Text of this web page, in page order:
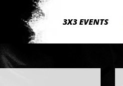
3X3 EVENTS